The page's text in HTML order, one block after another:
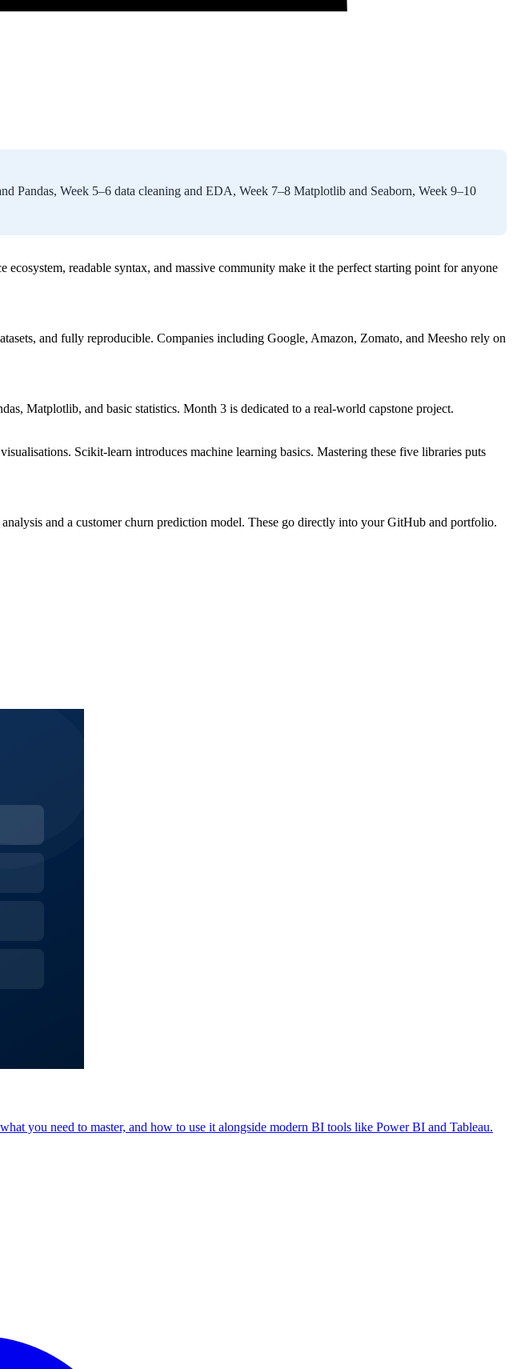
Pandas, Week 5–6 data cleaning and EDA, Week 7–8 Matplotlib and Seaborn, Week 9–10
readable syntax, and massive community make it the perfect starting point for anyone
and fully reproducible. Companies including Google, Amazon, Zomato, and Meesho rely on
Matplotlib, and basic statistics. Month 3 is dedicated to a real-world capstone project.
Scikit-learn introduces machine learning basics. Mastering these five libraries puts
and a customer churn prediction model. These go directly into your GitHub and portfolio.
you need to master, and how to use it alongside modern BI tools like Power BI and Tableau.